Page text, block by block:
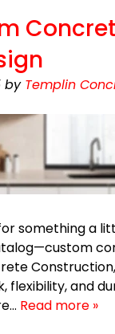
by Templin
something a
flexibility, and
Read more »